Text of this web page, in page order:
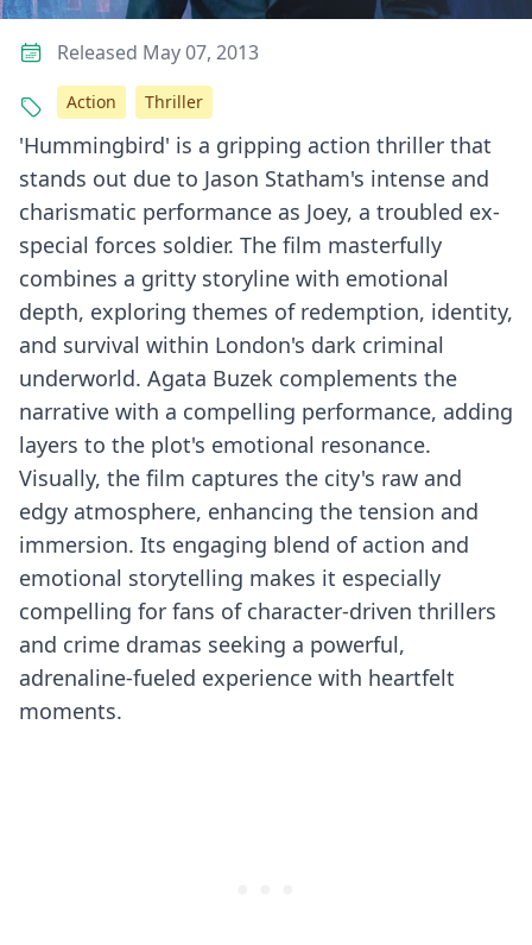
'Hummingbird' is a gripping action thriller that
stands out due to Jason Statham's intense and
charismatic performance as Joey, a troubled ex-
special forces soldier. The film masterfully
combines a gritty storyline with emotional
depth, exploring themes of redemption, identity,
and survival within London's dark criminal
underworld. Agata Buzek complements the
narrative with a compelling performance, adding
layers to the plot's emotional resonance.
Visually, the film captures the city's raw and
edgy atmosphere, enhancing the tension and
immersion. Its engaging blend of action and
emotional storytelling makes it especially
compelling for fans of character-driven thrillers
and crime dramas seeking a powerful,
adrenaline-fueled experience with heartfelt
moments.
Released May 07, 2013
Action Thriller